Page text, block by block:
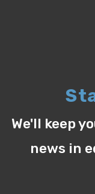
We'll keep
news in